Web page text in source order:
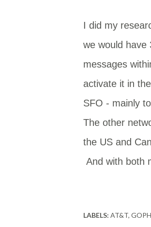
I did my
we would have
messages
activate it in
SFO - mainly
The other
the US and
And with both
LABELS: AT&T